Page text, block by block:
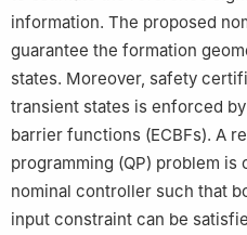
information. The proposed
guarantee the formation
states. Moreover, safety
transient states is enforced
barrier functions (ECBFs). A
programming (QP) problem
nominal controller such that
input constraint can be